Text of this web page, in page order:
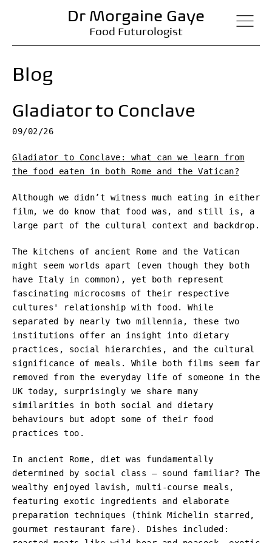
Dr Morgaine Gaye
Food Futurologist
Blog
Gladiator to Conclave
09/02/26
Gladiator to Conclave: what can we learn from
the food eaten in both Rome and the Vatican?
Although we didn’t witness much eating in either
film, we do know that food was, and still is, a
large part of the cultural context and backdrop.
The kitchens of ancient Rome and the Vatican
might seem worlds apart (even though they both
have Italy in common), yet both represent
fascinating microcosms of their respective
cultures' relationship with food. While
separated by nearly two millennia, these two
institutions offer an insight into dietary
practices, social hierarchies, and the cultural
significance of meals. While both films seem far
removed from the everyday life of someone in the
UK today, surprisingly we share many
similarities in both social and dietary
behaviours but adopt some of their food
practices too.
In ancient Rome, diet was fundamentally
determined by social class – sound familiar? The
wealthy enjoyed lavish, multi-course meals,
featuring exotic ingredients and elaborate
preparation techniques (think Michelin starred,
gourmet restaurant fare). Dishes included: